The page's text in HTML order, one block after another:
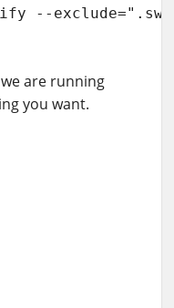
--
are running
you want.